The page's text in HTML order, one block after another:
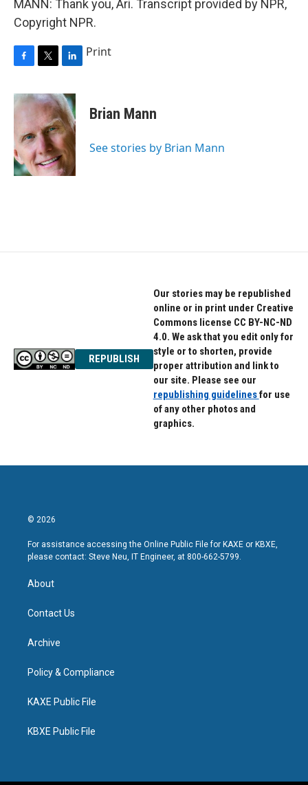
MANN: Thank you, Ari. Transcript provided by NPR,
Copyright NPR.
c
e
o
o
k
i
t
e
r
n
k
e
d
I
n
Print
Brian Mann
See stories by Brian Mann
REPUBLISH
Our stories may be republished
online or in print under Creative
Commons license CC BY-NC-ND
4.0. We ask that you edit only for
style or to shorten, provide
proper attribution and link to
our site. Please see our
republishing guidelinesfor use
of any other photos and
graphics.
© 2026
For assistance accessing the Online Public File for KAXE or KBXE,
please contact: Steve Neu, IT Engineer, at 800-662-5799.
About
Contact Us
Archive
Policy & Compliance
KAXE Public File
KBXE Public File